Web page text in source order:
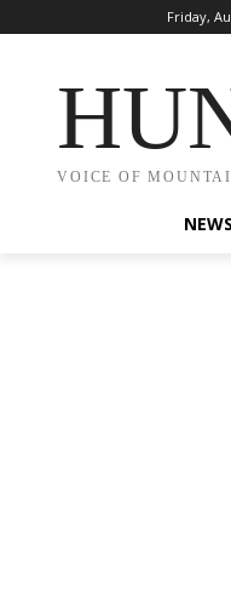
Friday,
VOICE OF
NEWS